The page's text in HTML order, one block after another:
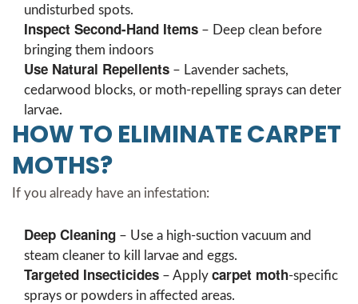
undisturbed spots.
Inspect Second-Hand Items – Deep clean before
bringing them indoors
Use Natural Repellents – Lavender sachets,
cedarwood blocks, or moth-repelling sprays can deter
larvae.
HOW TO ELIMINATE CARPET
MOTHS?
If you already have an infestation:
Deep Cleaning – Use a high-suction vacuum and
steam cleaner to kill larvae and eggs.
Targeted Insecticides – Apply carpet moth-specific
sprays or powders in affected areas.